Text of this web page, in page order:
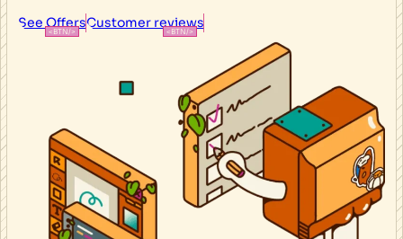
See OffersCustomer reviews